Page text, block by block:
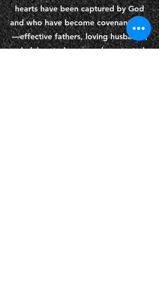
hearts have been captured by God
and who have become covenant men
—effective fathers, loving husbands,
wholehearted sons, and connected